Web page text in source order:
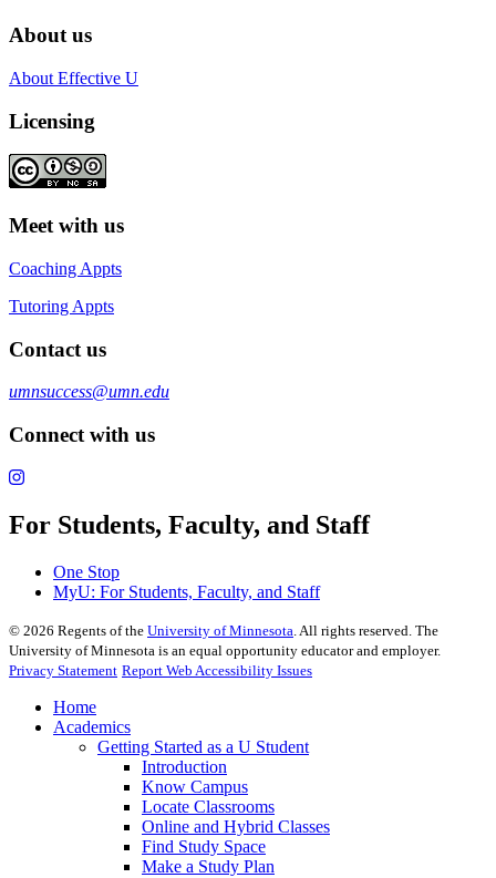
About us
About Effective U
Licensing
Meet with us
Coaching Appts
Tutoring Appts
Contact us
umnsuccess@umn.edu
Connect with us
For Students, Faculty, and Staff
One Stop
MyU: For Students, Faculty, and Staff
© 2026 Regents of the University of Minnesota . All rights reserved. The
University of Minnesota is an equal opportunity educator and employer.
Privacy Statement Report Web Accessibility Issues
Home
Academics
Getting Started as a U Student
Introduction
Know Campus
Locate Classrooms
Online and Hybrid Classes
Find Study Space
Make a Study Plan